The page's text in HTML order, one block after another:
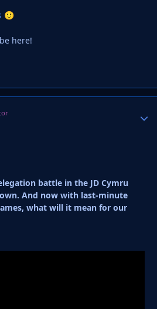
🙂
here!
battle in the JD Cymru
And now with last-minute
what will it mean for our